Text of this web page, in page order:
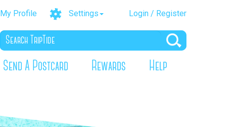
My Profile Settings Login / Register
Send A Postcard Rewards Help